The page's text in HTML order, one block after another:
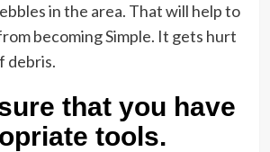
in the area. That will help to
becoming Simple. It gets hurt
debris.
that you have
tools.